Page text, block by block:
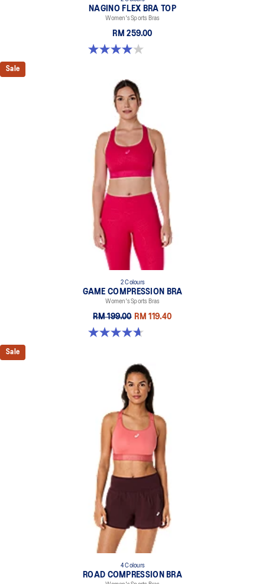
NAGINO FLEX BRA TOP
Women's Sports Bras
RM 259.00
4.0 out of 5 stars. 2 reviews
Sale
2 Colours
GAME COMPRESSION BRA
Women's Sports Bras
RM 199.00 RM 119.40
4.7 out of 5 stars. 20 reviews
Sale
4 Colours
ROAD COMPRESSION BRA